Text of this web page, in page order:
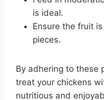
is ideal.
Ensure the fruit
pieces.
By adhering to these
treat your chickens
nutritious and